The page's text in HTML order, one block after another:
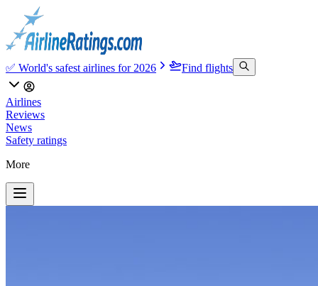
✅ World's safest airlines for 2026 Find flights
Airlines
Reviews
News
Safety ratings
More